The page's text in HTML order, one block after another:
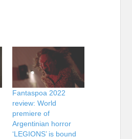
Fantaspoa 2022
review: World
premiere of
Argentinian horror
‘LEGIONS’ is bound